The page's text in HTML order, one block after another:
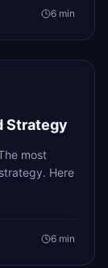
6 min
Strategy
most
Here
6 min